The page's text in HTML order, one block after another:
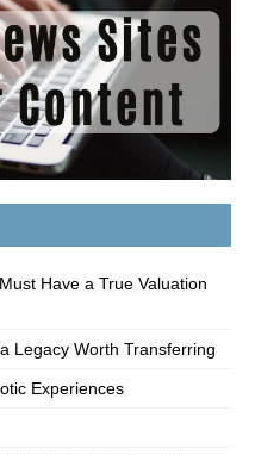
Have a True Valuation
Legacy Worth Transferring
Experiences